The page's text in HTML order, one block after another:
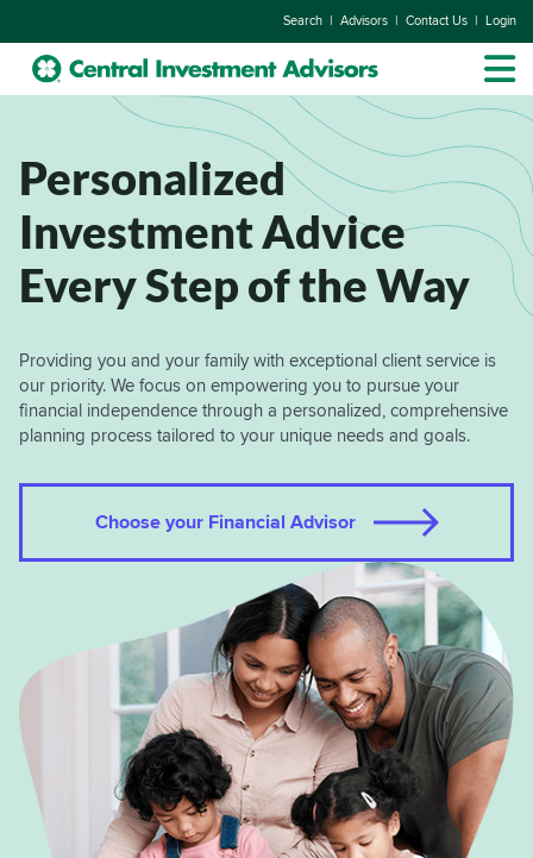
Search | Advisors | Contact Us | Login
Personalized
Investment Advice
Every Step of the Way
Providing you and your family with exceptional client service is
our priority. We focus on empowering you to pursue your
financial independence through a personalized, comprehensive
planning process tailored to your unique needs and goals.
Choose your Financial Advisor